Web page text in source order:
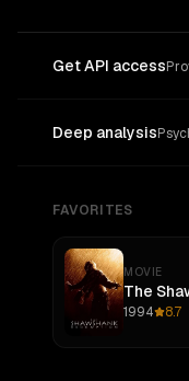
Get API access
Deep analysis
FAVORITES
MOVIE
The
1994 8.7